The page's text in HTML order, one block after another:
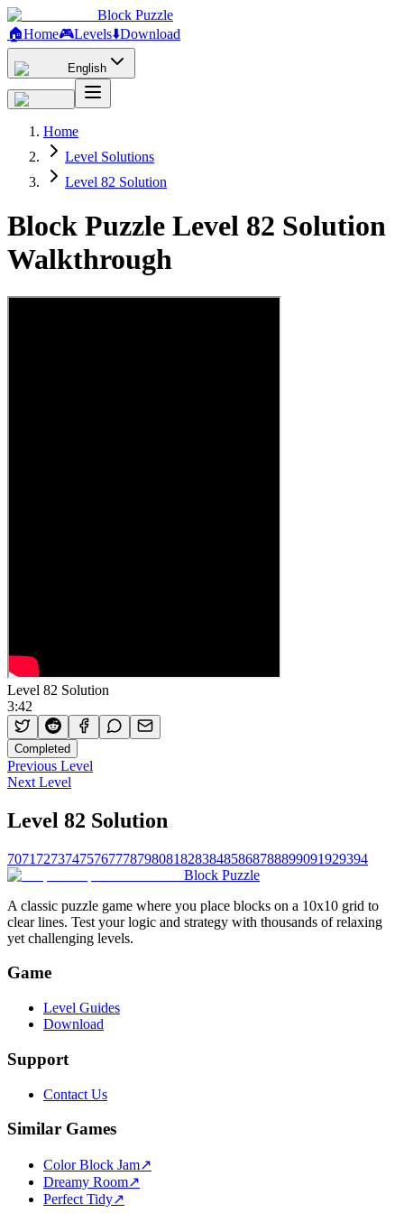
Block Puzzle
🏠Home🎮Levels⬇️Download
English
Home
Level Solutions
Level 82 Solution
Block Puzzle Level 82 Solution
Walkthrough
Level 82 Solution
3:42
Completed
Previous Level
Next Level
Level 82 Solution
7071 7273747576777879808182838485868788899091929394
Block Puzzle
A classic puzzle game where you place blocks on a 10x10 grid to
clear lines. Test your logic and strategy with thousands of relaxing
yet challenging levels.
Game
Level Guides
Download
Support
Contact Us
Similar Games
Color Block Jam↗️
Dreamy Room↗️
Perfect Tidy↗️